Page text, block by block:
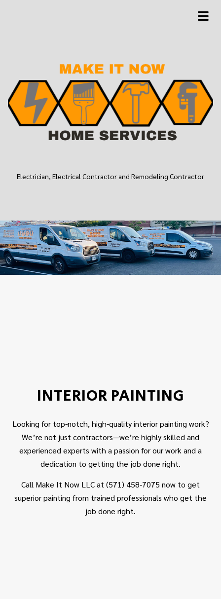
Electrician, Electrical Contractor and Remodeling Contractor
INTERIOR PAINTING
Looking for top-notch, high-quality interior painting work?
We’re not just contractors—we’re highly skilled and
experienced experts with a passion for our work and a
dedication to getting the job done right.
Call Make It Now LLC at (571) 458-7075 now to get
superior painting from trained professionals who get the
job done right.